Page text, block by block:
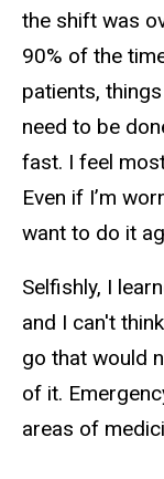
the shift was
90% of the
patients,
need to be
fast. I feel
Even if I’m
want to do it
Selfishly, I
and I can't
go that would
of it.
areas of